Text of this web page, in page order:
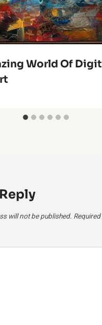
World Of
will not be published.